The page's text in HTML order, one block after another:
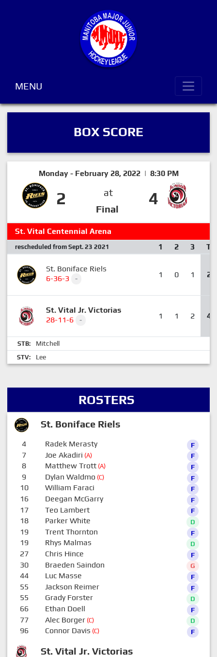
MENU
BOX SCORE
Monday - February 28, 2022 | 8:30 PM
2
at
Final
4
St. Vital Centennial Arena
rescheduled from Sept. 23 2021 1 2 3 T
St. Boniface Riels
6-36-3
- 1 0 1 2
St. Vital Jr. Victorias
28-11-6
- 1 1 2 4
STB: Mitchell
STV: Lee
ROSTERS
St. Boniface Riels
St. Vital Jr. Victorias
4 Radek Merasty F
7 Joe Akadiri (A) F
8 Matthew Trott(A) F
9 Dylan Waldmo (C) F
10 William Faraci F
16 Deegan McGarry F
17 Teo Lambert F
18 Parker White D
19 Trent Thornton F
19 Rhys Malmas D
27 Chris Hince F
30 Braeden Saindon G
44 Luc Masse F
55 Jackson Reimer F
55 Grady Forster D
66 Ethan Doell F
77 Alec Borger(C) D
96 Connor Davis (C) F